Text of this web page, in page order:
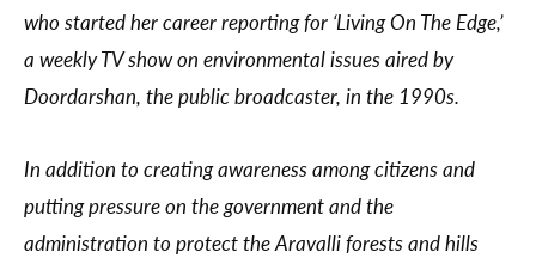
who started her career reporting for ‘Living On The Edge,’
a weekly TV show on environmental issues aired by
Doordarshan, the public broadcaster, in the 1990s.
In addition to creating awareness among citizens and
putting pressure on the government and the
administration to protect the Aravalli forests and hills